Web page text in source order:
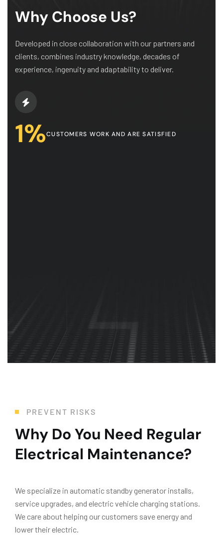
Why Choose Us?
Developed in close collaboration with our partners and
clients, combines industry knowledge, decades of
experience, ingenuity and adaptability to deliver.
1%CUSTOMERS WORK AND ARE SATISFIED
PREVENT RISKS
Why Do You Need Regular
Electrical Maintenance?
We specialize in automatic standby generator installs,
service upgrades, and electric vehicle charging stations.
We care about helping our customers save energy and
lower their electric.